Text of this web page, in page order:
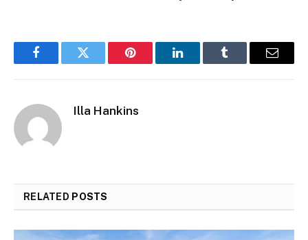
FacebookTwitter Pinterest LinkedInTumblr Email
Illa Hankins
RELATED POSTS